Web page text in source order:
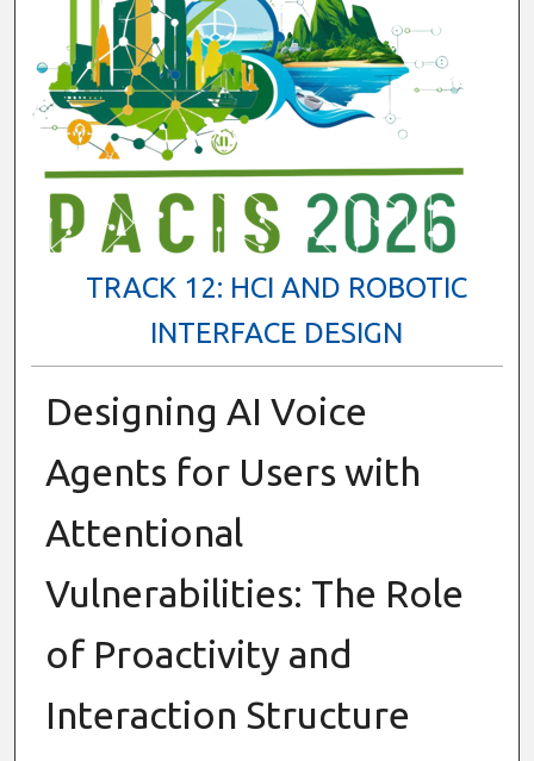
TRACK 12: HCI AND ROBOTIC
INTERFACE DESIGN
Designing AI Voice
Agents for Users with
Attentional
Vulnerabilities: The Role
of Proactivity and
Interaction Structure